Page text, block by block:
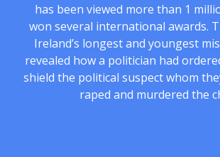
has been viewed more than 1
won several international awards.
Ireland’s longest and youngest
revealed how a politician had
shield the political suspect whom
raped and murdered the